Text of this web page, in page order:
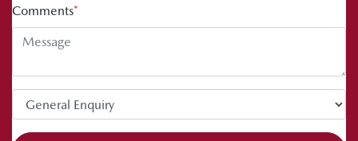
Comments*